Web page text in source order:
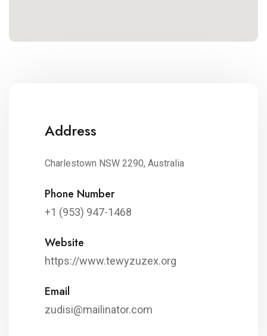
Address
Charlestown NSW 2290, Australia
Phone Number
+1 (953) 947-1468
Website
https://www.tewyzuzex.org
Email
zudisi@mailinator.com